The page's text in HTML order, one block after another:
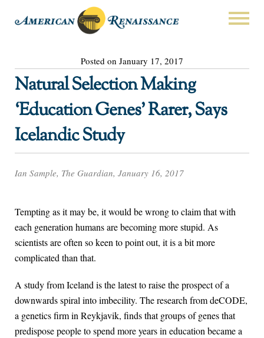
Posted on January 17, 2017
Natural Selection Making
‘Education Genes’ Rarer, Says
Icelandic Study
Ian Sample, The Guardian, January 16, 2017
Tempting as it may be, it would be wrong to claim that with
each generation humans are becoming more stupid. As
scientists are often so keen to point out, it is a bit more
complicated than that.
A study from Iceland is the latest to raise the prospect of a
downwards spiral into imbecility. The research from deCODE,
a genetics firm in Reykjavik, finds that groups of genes that
predispose people to spend more years in education became a